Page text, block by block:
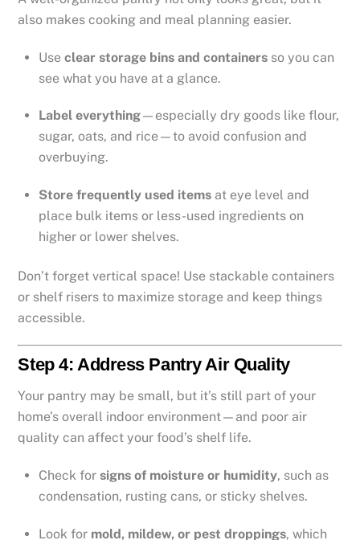
also makes cooking and meal planning easier.
Use clear storage bins and containers so you can
see what you have at a glance.
Label everything—especially dry goods like flour,
sugar, oats, and rice—to avoid confusion and
overbuying.
Store frequently used items at eye level and
place bulk items or less-used ingredients on
higher or lower shelves.
Don’t forget vertical space! Use stackable containers
or shelf risers to maximize storage and keep things
accessible.
Step 4: Address Pantry Air Quality
Your pantry may be small, but it’s still part of your
home’s overall indoor environment—and poor air
quality can affect your food’s shelf life.
Check for signs of moisture or humidity, such as
condensation, rusting cans, or sticky shelves.
Look for mold, mildew, or pest droppings, which